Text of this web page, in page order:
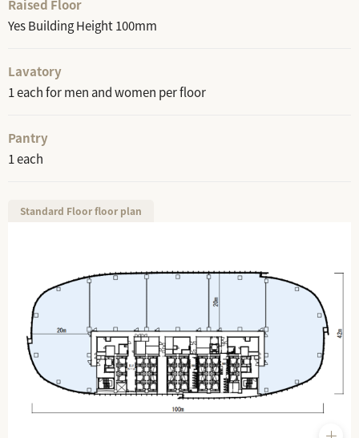
Raised Floor
Yes Building Height 100mm
Lavatory
1 each for men and women per floor
Pantry
1 each
Standard Floor floor plan